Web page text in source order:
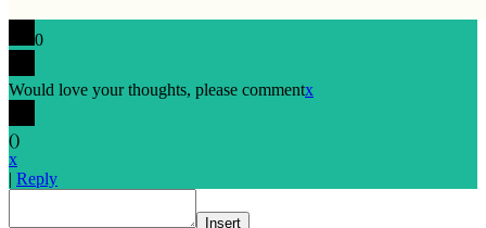
0
Would love your thoughts, please commentx
()
x
| Reply
Insert